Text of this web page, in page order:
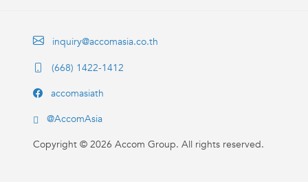
inquiry@accomasia.co.th
(668) 1422-1412
accomasiath
@AccomAsia
Copyright © 2026 Accom Group. All rights reserved.